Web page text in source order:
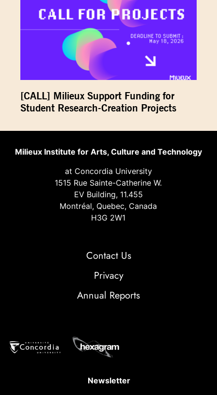
[CALL] Milieux Support Funding for
Student Research-Creation Projects
Milieux Institute for Arts, Culture and Technology
at Concordia University
1515 Rue Sainte-Catherine W.
EV Building, 11.455
Montréal, Quebec, Canada
H3G 2W1
Contact Us
Privacy
Annual Reports
Newsletter